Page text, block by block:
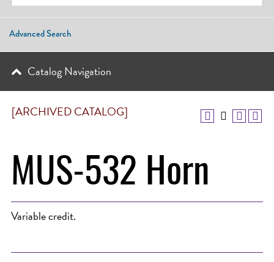
[ARCHIVED CATALOG]
MUS-532 Horn
Variable credit.
Advanced Search
Catalog Navigation